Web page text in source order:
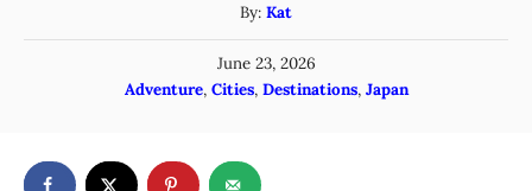
By: A
u
t
h
Kat
P
o
June 23, 2026
C
e
Adventure, Cities, Destinations, Japan